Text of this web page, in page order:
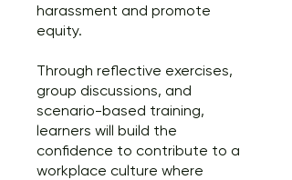
harassment and promote
equity.
Through reflective exercises,
group discussions, and
scenario-based training,
learners will build the
confidence to contribute to a
workplace culture where